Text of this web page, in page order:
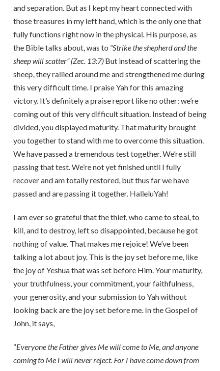
and separation. But as I kept my heart connected with
those treasures in my left hand, which is the only one that
fully functions right now in the physical. His purpose, as
the Bible talks about, was to “Strike the shepherd and the
sheep will scatter” (Zec. 13:7) But instead of scattering the
sheep, they rallied around me and strengthened me during
this very difficult time. I praise Yah for this amazing
victory. It’s definitely a praise report like no other: we’re
coming out of this very difficult situation. Instead of being
divided, you displayed maturity. That maturity brought
you together to stand with me to overcome this situation.
We have passed a tremendous test together. We’re still
passing that test. We’re not yet finished until I fully
recover and am totally restored, but thus far we have
passed and are passing it together. HalleluYah!
I am ever so grateful that the thief, who came to steal, to
kill, and to destroy, left so disappointed, because he got
nothing of value. That makes me rejoice! We’ve been
talking a lot about joy. This is the joy set before me, like
the joy of Yeshua that was set before Him. Your maturity,
your truthfulness, your commitment, your faithfulness,
your generosity, and your submission to Yah without
looking back are the joy set before me. In the Gospel of
John, it says,
“Everyone the Father gives Me will come to Me, and anyone
coming to Me I will never reject. For I have come down from